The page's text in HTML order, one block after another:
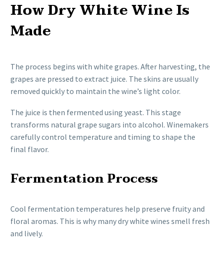
How Dry White Wine Is
Made
The process begins with white grapes. After harvesting, the
grapes are pressed to extract juice. The skins are usually
removed quickly to maintain the wine’s light color.
The juice is then fermented using yeast. This stage
transforms natural grape sugars into alcohol. Winemakers
carefully control temperature and timing to shape the
final flavor.
Fermentation Process
Cool fermentation temperatures help preserve fruity and
floral aromas. This is why many dry white wines smell fresh
and lively.